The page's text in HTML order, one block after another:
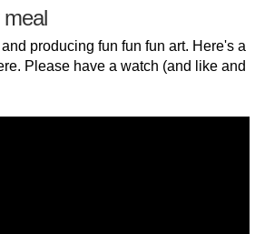
producing fun fun fun art. Here's a
Please have a watch (and like and